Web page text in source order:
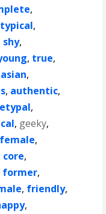
,
typical,
shy,
, true,
asian,
, authentic,
,
, geeky,
female,
core,
former,
, friendly,
,